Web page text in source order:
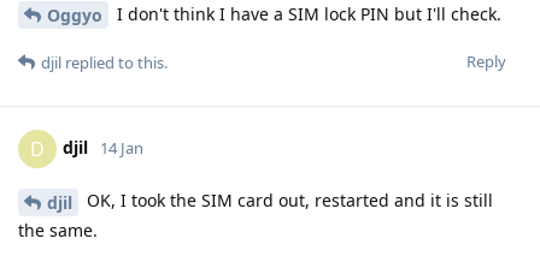
Oggyo I don't think I have a SIM lock PIN but I'll check.
Reply
djil replied to this.
D djil 14 Jan
djil
OK, I took the SIM card out, restarted and it is still
the same.